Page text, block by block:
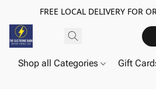
FREE LOCAL DELIVERY FOR
Shop all Categories Gift